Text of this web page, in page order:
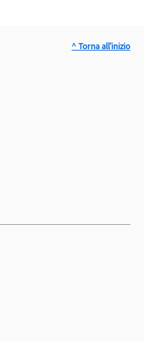
^ Torna all'inizio